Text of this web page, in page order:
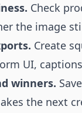
Check
the image
Create
UI,
winners.
the next